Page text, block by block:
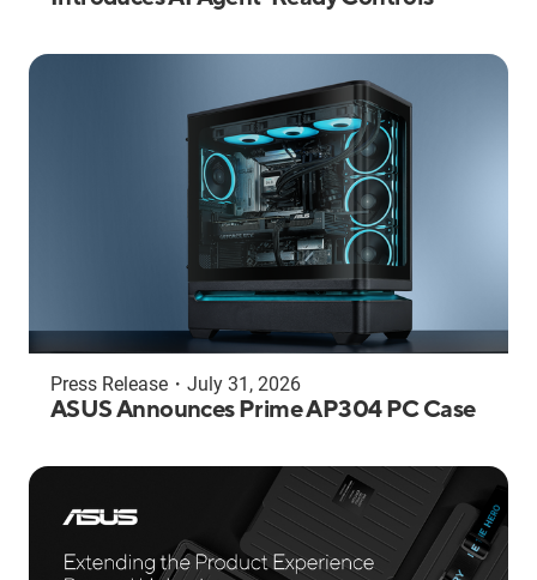
Press Release ・ July 31, 2026
ASUS Announces Prime AP304 PC Case